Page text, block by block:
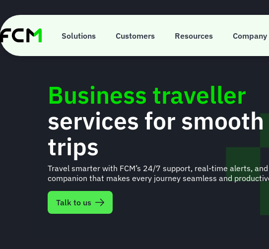
main
content
Solutions Customers Resources Company
Business traveller
services for smooth
trips
Travel smarter with FCM’s 24/7 support, real-time alerts,
companion that makes every journey seamless and
Talk to us